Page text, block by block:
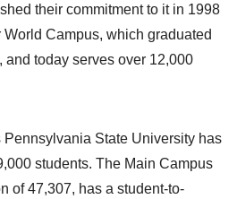
their commitment to it in 1998
Campus, which graduated
and today serves over 12,000
State University has
students. The Main Campus
of 47,307, has a student-to-